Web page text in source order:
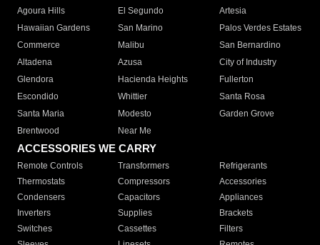
Agoura Hills
El Segundo
Artesia
Hawaiian Gardens
San Marino
Palos Verdes Estates
Commerce
Malibu
San Bernardino
Altadena
Azusa
City of Industry
Glendora
Hacienda Heights
Fullerton
Escondido
Whittier
Santa Rosa
Santa Maria
Modesto
Garden Grove
Brentwood
Near Me
ACCESSORIES WE CARRY
Remote Controls Transformers
Refrigerants
Thermostats
Compressors
Accessories
Condensers
Capacitors
Appliances
Inverters
Supplies
Brackets
Switches
Cassettes
Filters